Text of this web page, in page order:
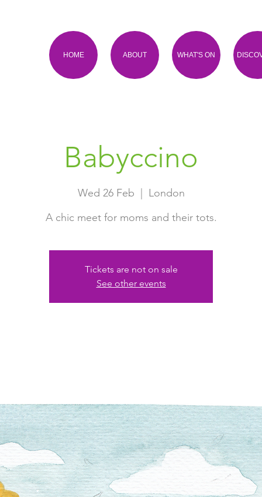
HOME ABOUT WHAT'S ON
Babyccino
Wed 26 Feb
London
A chic meet for moms and their tots.
Tickets are not on sale
See other events